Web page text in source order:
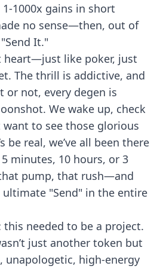
1000x gains in short
no sense—then, out of
It."
heart—just like poker, just
The thrill is addictive, and
or not, every degen is
We wake up, check
to see those glorious
be real, we’ve all been there
minutes, 10 hours, or 3
pump, that rush—and
"Send" in the entire
this needed to be a project.
just another token but
high-energy